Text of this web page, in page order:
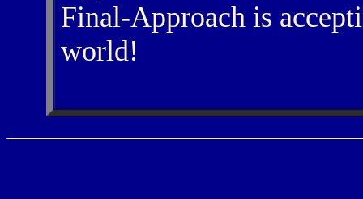
Final-Approach is
world!